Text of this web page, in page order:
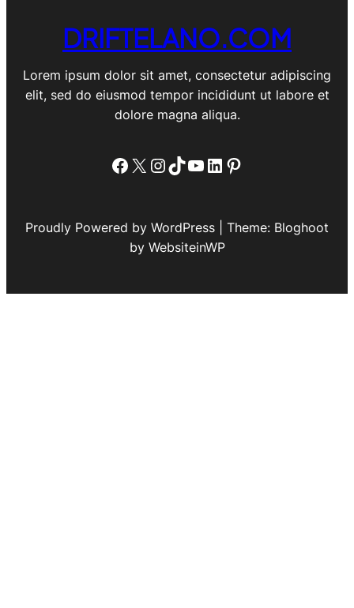
DRIFTELANO.COM
Lorem ipsum dolor sit amet, consectetur adipiscing
elit, sed do eiusmod tempor incididunt ut labore et
dolore magna aliqua.
Facebook
X Instagram
TikTok
YouTube
LinkedIn
Pinterest
Proudly Powered by WordPress | Theme: Bloghoot
by WebsiteinWP